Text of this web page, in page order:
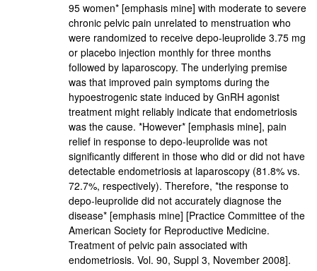
95 women* [emphasis mine] with moderate to severe
chronic pelvic pain unrelated to menstruation who
were randomized to receive depo-leuprolide 3.75 mg
or placebo injection monthly for three months
followed by laparoscopy. The underlying premise
was that improved pain symptoms during the
hypoestrogenic state induced by GnRH agonist
treatment might reliably indicate that endometriosis
was the cause. *However* [emphasis mine], pain
relief in response to depo-leuprolide was not
significantly different in those who did or did not have
detectable endometriosis at laparoscopy (81.8% vs.
72.7%, respectively). Therefore, *the response to
depo-leuprolide did not accurately diagnose the
disease* [emphasis mine] [Practice Committee of the
American Society for Reproductive Medicine.
Treatment of pelvic pain associated with
endometriosis. Vol. 90, Suppl 3, November 2008].